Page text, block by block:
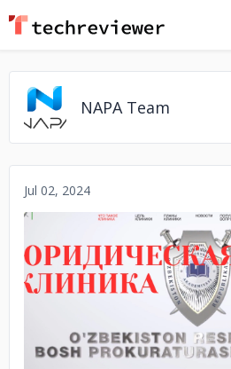
NAPA Team
Jul 02, 2024
No image